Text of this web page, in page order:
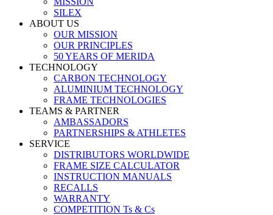
SILEX
ABOUT US
OUR MISSION
OUR PRINCIPLES
50 YEARS OF MERIDA
TECHNOLOGY
CARBON TECHNOLOGY
ALUMINIUM TECHNOLOGY
FRAME TECHNOLOGIES
TEAMS & PARTNER
AMBASSADORS
PARTNERSHIPS & ATHLETES
SERVICE
DISTRIBUTORS WORLDWIDE
FRAME SIZE CALCULATOR
INSTRUCTION MANUALS
RECALLS
WARRANTY
COMPETITION Ts & Cs